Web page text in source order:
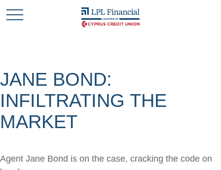
JANE BOND:
INFILTRATING THE
MARKET
Agent Jane Bond is on the case, cracking the code on